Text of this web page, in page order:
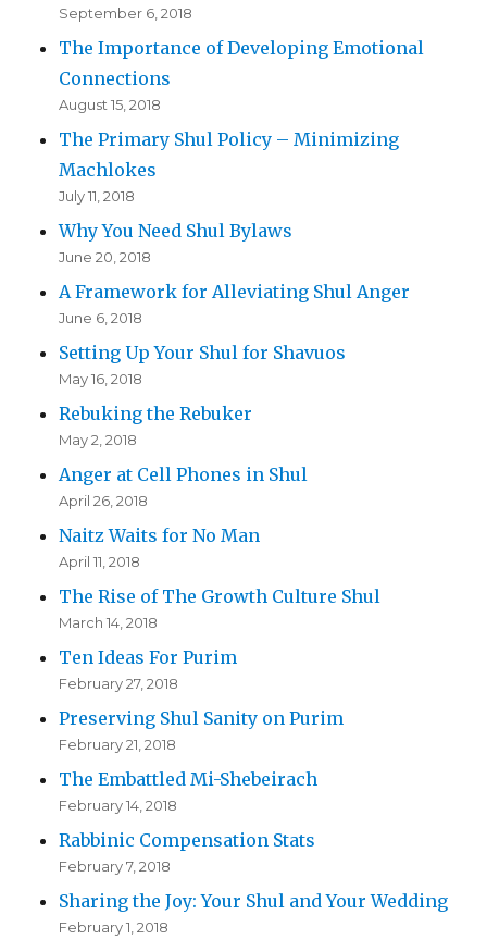
September 6, 2018
The Importance of Developing Emotional
Connections
August 15, 2018
The Primary Shul Policy – Minimizing
Machlokes
July 11, 2018
Why You Need Shul Bylaws
June 20, 2018
A Framework for Alleviating Shul Anger
June 6, 2018
Setting Up Your Shul for Shavuos
May 16, 2018
Rebuking the Rebuker
May 2, 2018
Anger at Cell Phones in Shul
April 26, 2018
Naitz Waits for No Man
April 11, 2018
The Rise of The Growth Culture Shul
March 14, 2018
Ten Ideas For Purim
February 27, 2018
Preserving Shul Sanity on Purim
February 21, 2018
The Embattled Mi-Shebeirach
February 14, 2018
Rabbinic Compensation Stats
February 7, 2018
Sharing the Joy: Your Shul and Your Wedding
February 1, 2018